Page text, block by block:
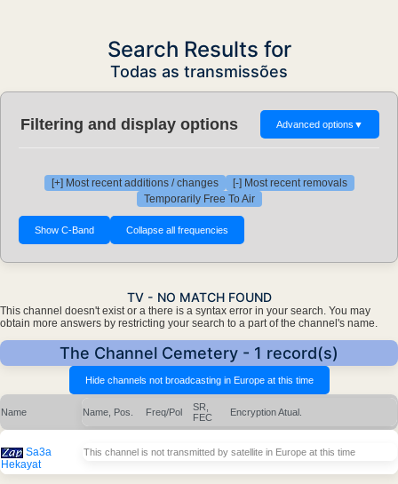
Search Results for
Todas as transmissões
Filtering and display options Advanced options ▼
[+] Most recent additions / changes
[-] Most recent removals
Temporarily Free To Air
TV - NO MATCH FOUND
This channel doesn't exist or a there is a syntax error in your search. You may
obtain more answers by restricting your search to a part of the channel's name.
The Channel Cemetery - 1 record(s)
Name Name, Pos. Freq/Pol
SR,
FEC
EncryptionAtual.
Sa3a
Hekayat
This channel is not transmitted by satellite in Europe at this time